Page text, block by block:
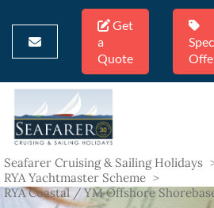
Get
a
Quote
Seafarer Cruising & Sailing Holidays
RYA Yachtmaster Scheme >
RYA Coastal / YM Offshore